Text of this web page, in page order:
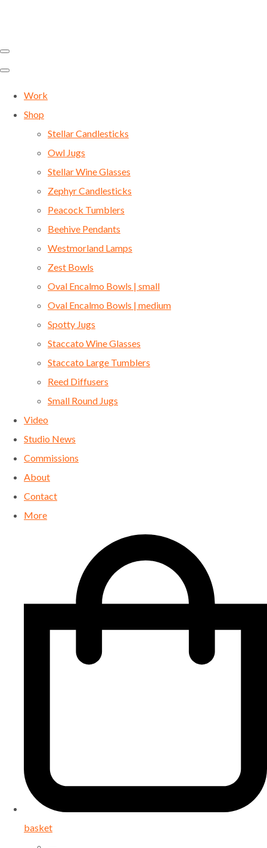
Work
Shop
Stellar Candlesticks
Owl Jugs
Stellar Wine Glasses
Zephyr Candlesticks
Peacock Tumblers
Beehive Pendants
Westmorland Lamps
Zest Bowls
Oval Encalmo Bowls | small
Oval Encalmo Bowls | medium
Spotty Jugs
Staccato Wine Glasses
Staccato Large Tumblers
Reed Diffusers
Small Round Jugs
Video
Studio News
Commissions
About
Contact
More
basket